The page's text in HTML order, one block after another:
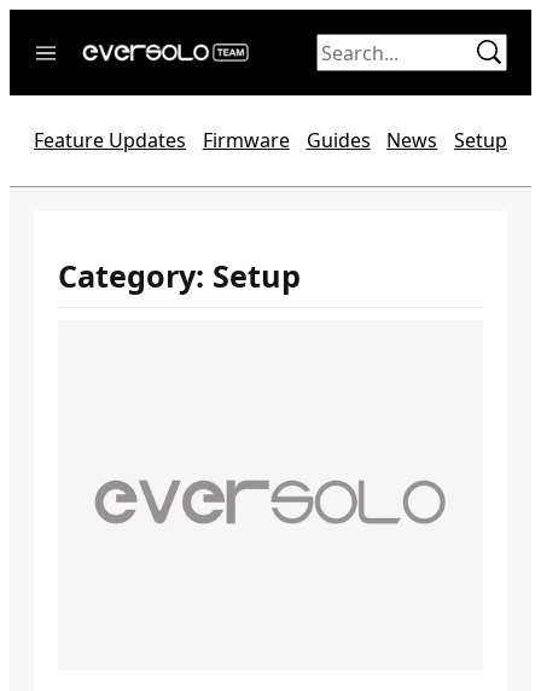
Forum
Official website
Feature Updates Firmware Guides News Setup
Category: Setup